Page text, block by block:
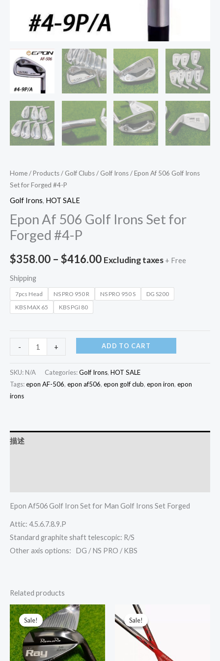
Home/Products/ Golf Clubs/ Golf Irons/ Epon Af 506 Golf Irons
Set for Forged #4-P
Golf Irons, HOT SALE
Epon Af 506 Golf Irons Set for
Forged #4-P
$358.00 – $416.00 Excluding taxes + Free
Shipping
7pcs Head NS PRO 950 R NS PRO 950 S
DG S200
KBS MAX 65
KBS PGI 80
- + ADD TO CART
SKU: N/A Categories:Golf Irons, HOT SALE
Tags:epon AF-506, epon af506, epon golf club, epon iron, epon
irons
描述
Epon Af506 Golf Iron Set for Man Golf Irons Set Forged
Attic: 4.5.6.7.8.9.P
Standard graphite shaft telescopic: R/S
Other axis options: DG / NS PRO / KBS
Related products
Sale!
Sale!
This
product
has
multiple
Sale!
Sale!